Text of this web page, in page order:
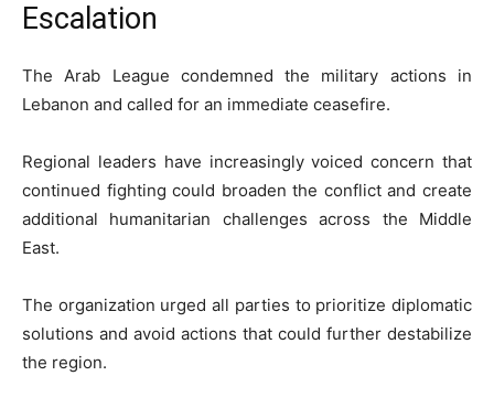
Escalation
The Arab League condemned the military actions in
Lebanon and called for an immediate ceasefire.
Regional leaders have increasingly voiced concern that
continued fighting could broaden the conflict and create
additional humanitarian challenges across the Middle
East.
The organization urged all parties to prioritize diplomatic
solutions and avoid actions that could further destabilize
the region.